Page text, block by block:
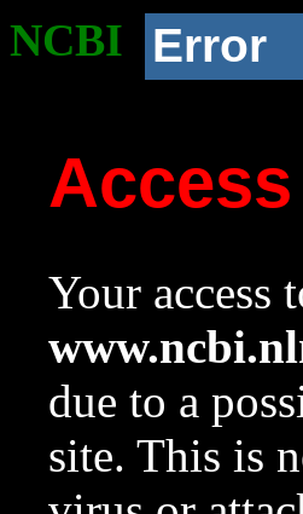
NCBI Error
Your access
due to a
site. This is